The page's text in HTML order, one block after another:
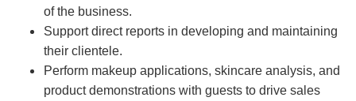
of the business.
Support direct reports in developing and maintaining
their clientele.
Perform makeup applications, skincare analysis, and
product demonstrations with guests to drive sales